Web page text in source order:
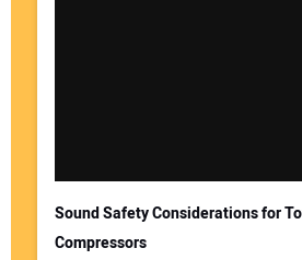
Sound Safety Considerations for
Compressors